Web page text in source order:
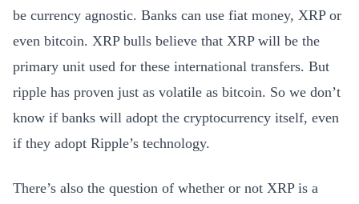
be currency agnostic. Banks can use fiat money, XRP or
even bitcoin. XRP bulls believe that XRP will be the
primary unit used for these international transfers. But
ripple has proven just as volatile as bitcoin. So we don’t
know if banks will adopt the cryptocurrency itself, even
if they adopt Ripple’s technology.
There’s also the question of whether or not XRP is a